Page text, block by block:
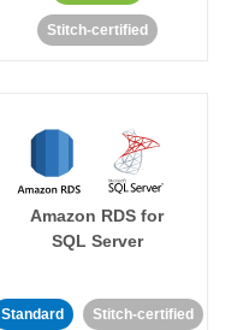
Stitch-certified
Amazon RDS for
SQL Server
Standard Stitch-certified